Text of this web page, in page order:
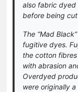
also fabric dyed
before being
The “Mad
fugitive dyes.
the cotton
with abrasion
Overdyed
were originally